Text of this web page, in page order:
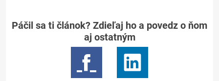
Páčil sa ti článok? Zdieľaj ho a povedz o ňom
aj ostatným